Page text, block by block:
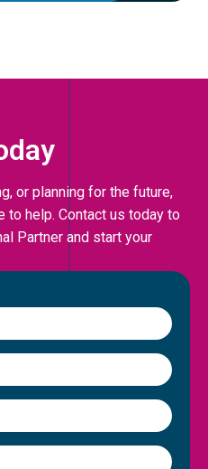
or planning for the future,
to help. Contact us today to
Partner and start your